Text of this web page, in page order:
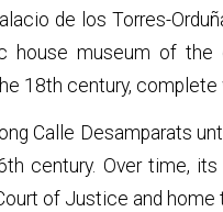
de los Torres-
museum of the
18th century, complete
Calle Desamparats
century. Over time,
of Justice and